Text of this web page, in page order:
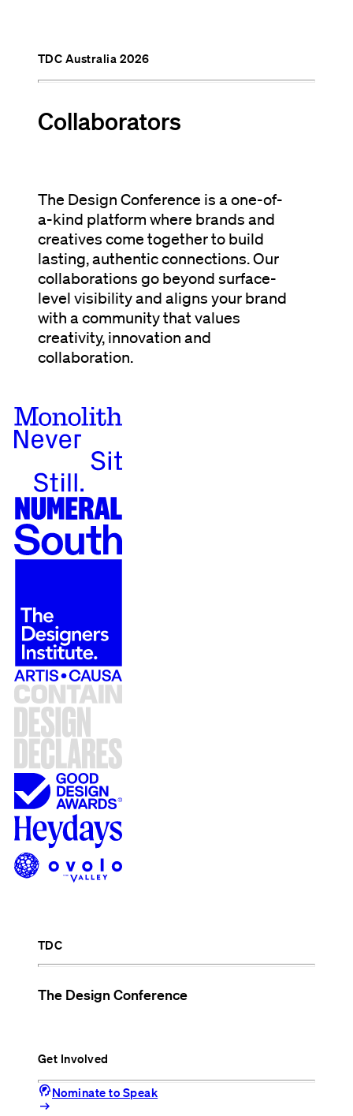
TDC Australia 2026
Collaborators
The Design Conference is a one-of-
a-kind platform where brands and
creatives come together to build
lasting, authentic connections. Our
collaborations go beyond surface-
level visibility and aligns your brand
with a community that values
creativity, innovation and
collaboration.
TDC
The Design Conference
Get Involved
cognition_2Nominate to Speak
arrow_right_alt